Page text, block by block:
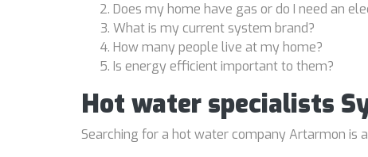
Does my home have gas or do I need an
What is my current system brand?
How many people live at my home?
Is energy efficient important to them?
Hot water specialists
Searching for a hot water company Artarmon is